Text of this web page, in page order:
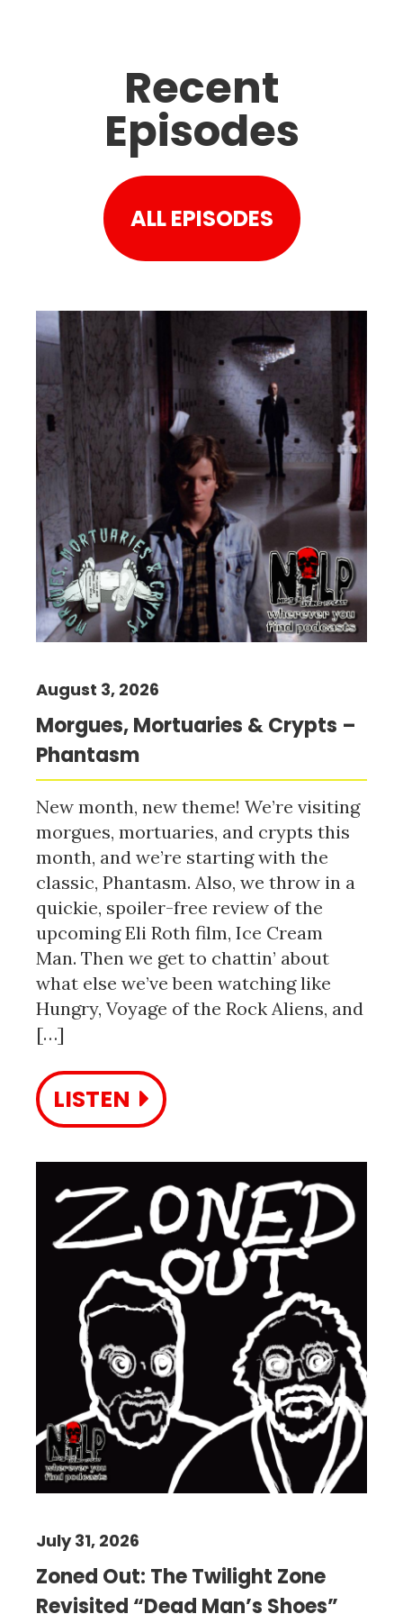
Recent
Episodes
ALL EPISODES
Morgues, Mortuaries & Crypts –
Phantasm
August 3, 2026
New month, new theme! We’re visiting
morgues, mortuaries, and crypts this
month, and we’re starting with the
classic, Phantasm. Also, we throw in a
quickie, spoiler-free review of the
upcoming Eli Roth film, Ice Cream
Man. Then we get to chattin’ about
what else we’ve been watching like
Hungry, Voyage of the Rock Aliens, and
[…]
LISTEN
Zoned Out: The Twilight Zone
Revisited “Dead Man’s Shoes”
July 31, 2026